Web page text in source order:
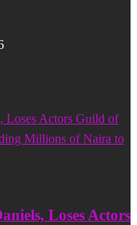
Loses Actors